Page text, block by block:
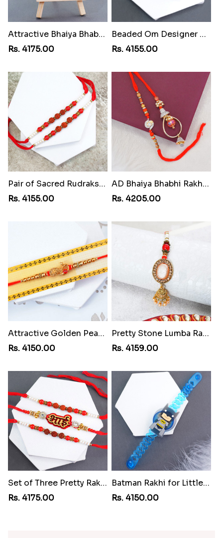
Attractive Bhaiya Bhabhi Rakhi to Martinique
Rs. 4175.00
Beaded Om Designer Rakhi to Martinique
Rs. 4155.00
Pair of Sacred Rudraksha Rakhi for Brothers to Martinique
Rs. 4155.00
AD Bhaiya Bhabhi Rakhi to Martinique
Rs. 4205.00
Attractive Golden Peacock Rakhi to Martinique
Rs. 4150.00
Pretty Stone Lumba Rakhi to Martinique
Rs. 4159.00
Set of Three Pretty Rakhis for Brothers to Martinique
Rs. 4175.00
Batman Rakhi for Little One to Martinique
Rs. 4150.00